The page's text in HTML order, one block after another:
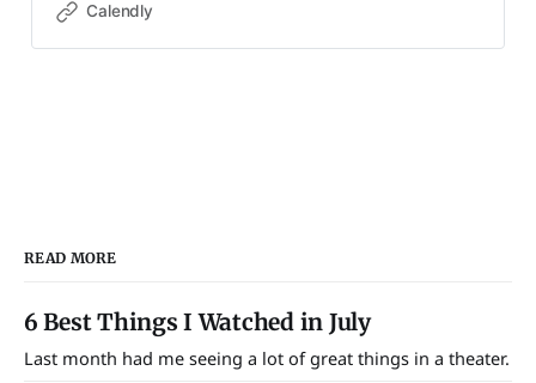
Calendly
READ MORE
6 Best Things I Watched in July
Last month had me seeing a lot of great things in a theater.